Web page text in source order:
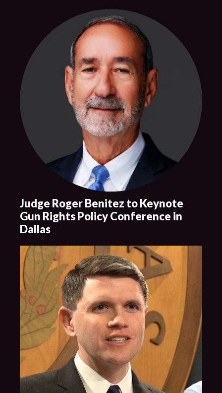
Judge Roger Benitez to Keynote
Gun Rights Policy Conference in
Dallas